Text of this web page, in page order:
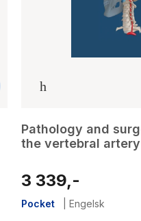
Pathology and
the vertebral artery
3 339,-
Pocket Engelsk